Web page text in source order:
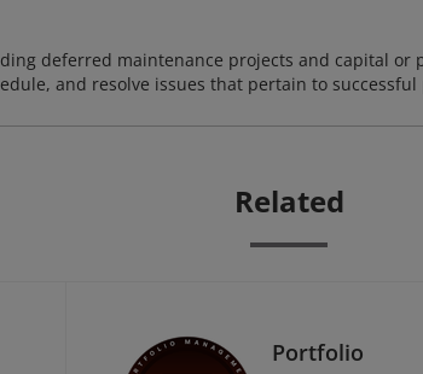
deferred maintenance projects and capital or
and resolve issues that pertain to
Related
Portfolio